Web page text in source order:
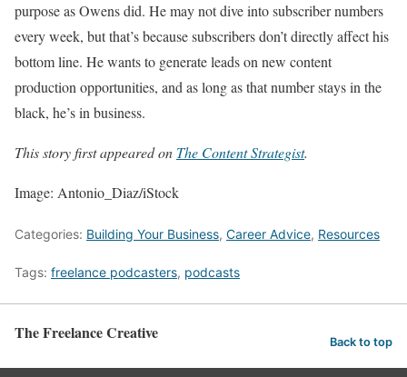
purpose as Owens did. He may not dive into subscriber numbers
every week, but that’s because subscribers don’t directly affect his
bottom line. He wants to generate leads on new content
production opportunities, and as long as that number stays in the
black, he’s in business.
This story first appeared on The Content Strategist.
Image: Antonio_Diaz/iStock
Categories: Building Your Business, Career Advice, Resources
Tags: freelance podcasters, podcasts
The Freelance Creative Back to top